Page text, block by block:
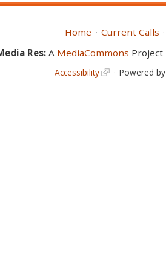
Home Current Calls
Res:A MediaCommons Project
Accessibility Powered by